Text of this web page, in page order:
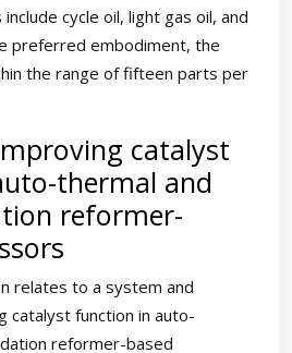
cycle oil, light gas oil, and
preferred embodiment, the
the range of fifteen parts per
catalyst
thermal and
reformer-
relates to a system and
catalyst function in auto-
reformer-based